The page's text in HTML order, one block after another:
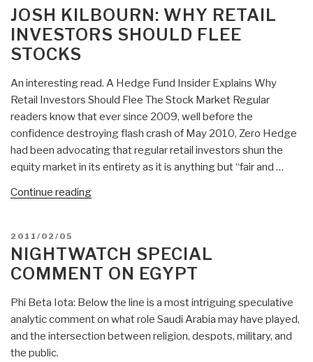
ON
JOSH KILBOURN: WHY RETAIL
INVESTORS SHOULD FLEE
STOCKS
An interesting read. A Hedge Fund Insider Explains Why
Retail Investors Should Flee The Stock Market Regular
readers know that ever since 2009, well before the
confidence destroying flash crash of May 2010, Zero Hedge
had been advocating that regular retail investors shun the
equity market in its entirety as it is anything but “fair and …
Continue reading“Josh
Investors
Should
Stocks”
POSTED
ON
2011/02/05
NIGHTWATCH SPECIAL
COMMENT ON EGYPT
Phi Beta Iota: Below the line is a most intriguing speculative
analytic comment on what role Saudi Arabia may have played,
and the intersection between religion, despots, military, and
the public.